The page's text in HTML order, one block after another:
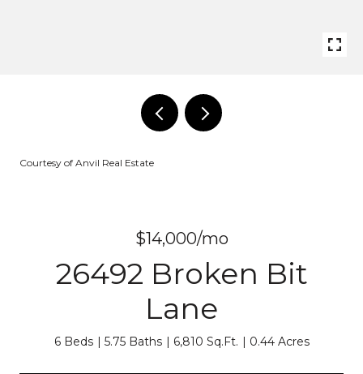
Courtesy of Anvil Real Estate
$14,000/mo
26492 Broken Bit
Lane
6 Beds 5.75 Baths 6,810 Sq.Ft. 0.44 Acres